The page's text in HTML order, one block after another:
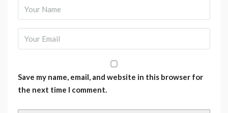
Save my name, email, and website in this browser for
the next time I comment.